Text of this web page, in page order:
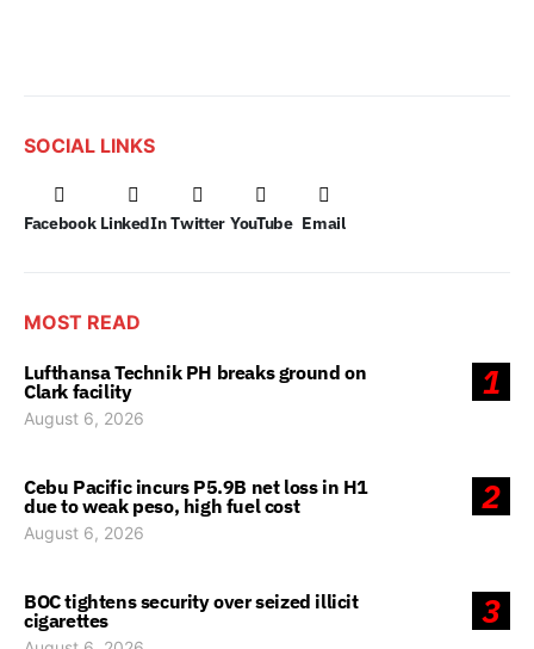
SOCIAL LINKS
Facebook LinkedIn Twitter YouTube Email
MOST READ
1
Lufthansa Technik PH breaks ground on
Clark facility
August 6, 2026
2
Cebu Pacific incurs P5.9B net loss in H1
due to weak peso, high fuel cost
August 6, 2026
3
BOC tightens security over seized illicit
cigarettes